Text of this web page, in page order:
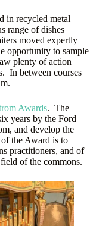
in recycled metal
range of dishes
moved expertly
opportunity to sample
plenty of action
In between courses
Awards. The
years by the Ford
and develop the
the Award is to
practitioners, and of
of the commons.